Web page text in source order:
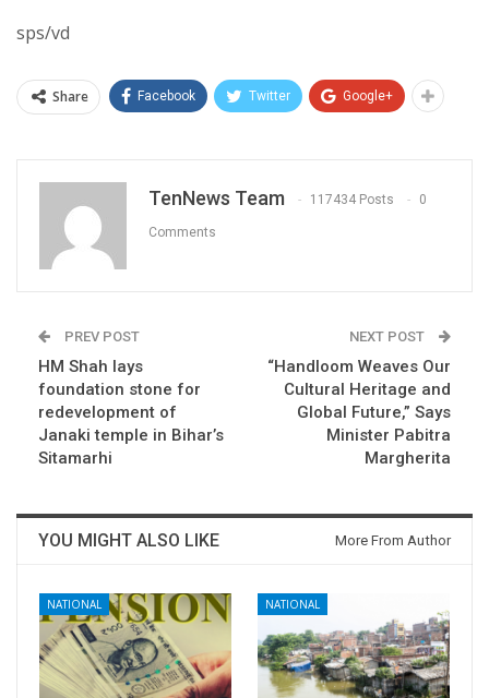
sps/vd
Share Facebook Twitter Google+
TenNews Team 117434 Posts 0
Comments
PREV POST
HM Shah lays
foundation stone for
redevelopment of
Janaki temple in Bihar’s
Sitamarhi
NEXT POST
“Handloom Weaves Our
Cultural Heritage and
Global Future,” Says
Minister Pabitra
Margherita
YOU MIGHT ALSO LIKE More From Author
NATIONAL NATIONAL